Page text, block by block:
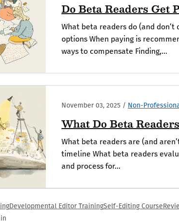
Do Beta Readers Get
What beta readers do (and don’t
options When paying is
ways to compensate Finding,...
November 03, 2025 / Non-
What Do Beta
What beta readers are (and
timeline What beta readers
and process for...
Developmental Editor TrainingSelf-Editing Course